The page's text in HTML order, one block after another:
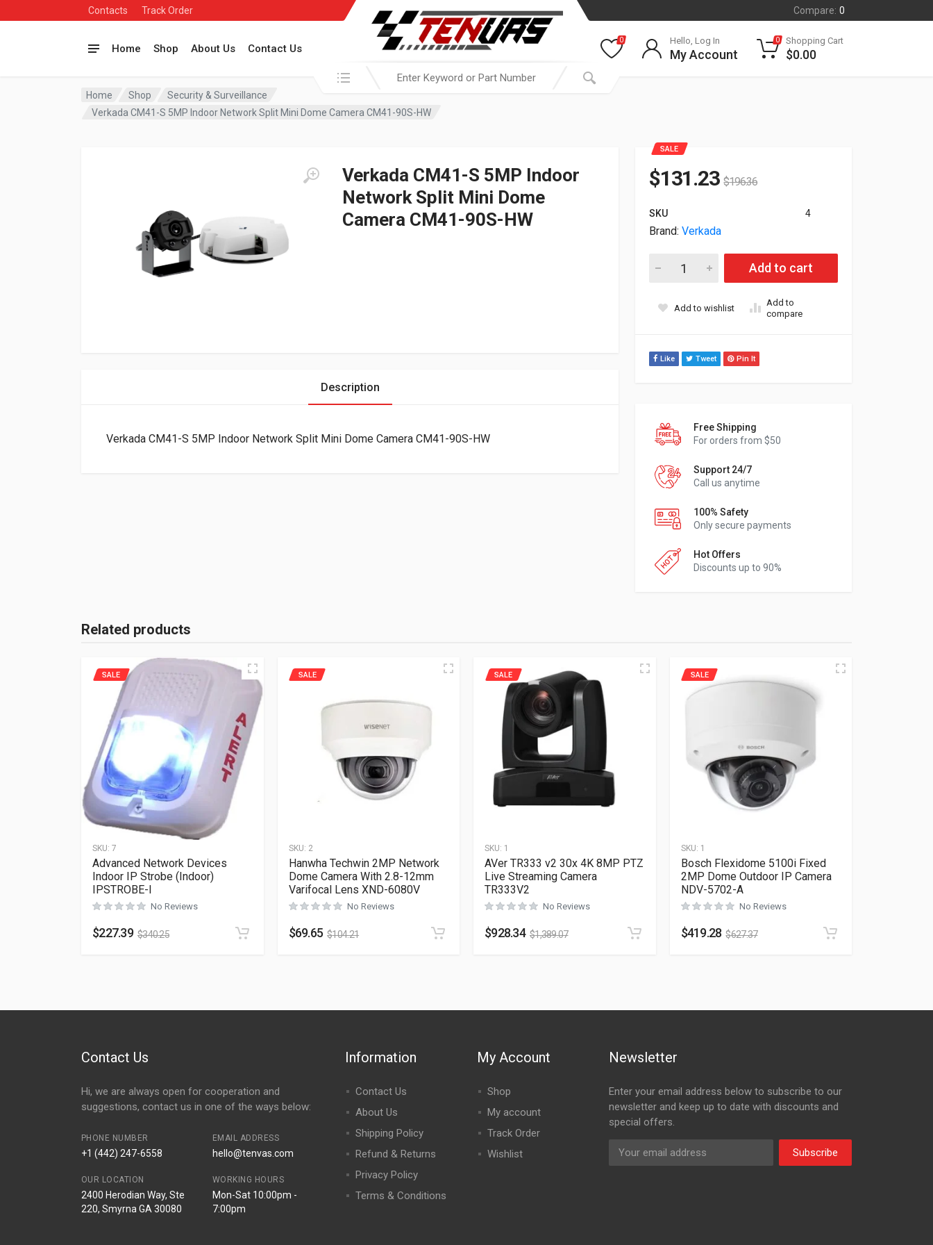
Contacts Track Order Compare: 0
Home Shop About Us Contact Us
Search in:
0 Hello, Log In
My Account
0 Shopping Cart
$0.00
Home Shop
Security & Surveillance
Verkada CM41-S 5MP Indoor Network Split Mini Dome Camera CM41-90S-HW
Verkada CM41-S 5MP Indoor
Network Split Mini Dome
Camera CM41-90S-HW
SALE
$131.23 $196.36
SKU 4
Brand: Verkada
Verkada CM41-S 5MP Indoor Network Split Mini Dome
Add to cart
Add to wishlist
Add to
compare
Like Tweet Pin It
Free Shipping
For orders from $50
Support 24/7
Call us anytime
100% Safety
Only secure payments
Hot Offers
Discounts up to 90%
Description
Verkada CM41-S 5MP Indoor Network Split Mini Dome Camera CM41-90S-HW
Related products
SKU: 7
SALE
Advanced Network Devices
Indoor IP Strobe (Indoor)
IPSTROBE-I
No Reviews
$227.39 $340.25
SKU: 2
SALE
Hanwha Techwin 2MP Network
Dome Camera With 2.8-12mm
Varifocal Lens XND-6080V
No Reviews
$69.65 $104.21
SKU: 1
SALE
AVer TR333 v2 30x 4K 8MP PTZ
Live Streaming Camera
TR333V2
No Reviews
$928.34 $1,389.07
SKU: 1
SALE
Bosch Flexidome 5100i Fixed
2MP Dome Outdoor IP Camera
NDV-5702-A
No Reviews
$419.28 $627.37
Contact Us
Hi, we are always open for cooperation and
suggestions, contact us in one of the ways below:
PHONE NUMBER
+1 (442) 247-6558
EMAIL ADDRESS
hello@tenvas.com
OUR LOCATION
2400 Herodian Way, Ste
220, Smyrna GA 30080
WORKING HOURS
Mon-Sat 10:00pm -
7:00pm
Information
Contact Us
About Us
Shipping Policy
Refund & Returns
Privacy Policy
Terms & Conditions
My Account
Shop
My account
Track Order
Wishlist
Newsletter
Enter your email address below to subscribe to our
newsletter and keep up to date with discounts and
special offers.
Subscribe